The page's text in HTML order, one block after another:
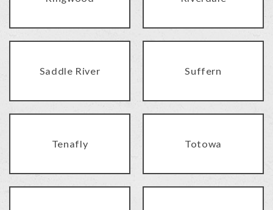
Saddle River Suffern
Tenafly Totowa